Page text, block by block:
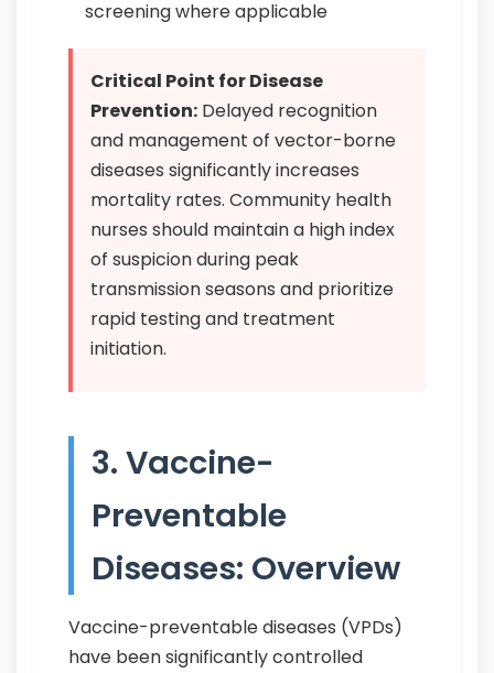
screening where applicable
Critical Point for Disease
Prevention: Delayed recognition
and management of vector-borne
diseases significantly increases
mortality rates. Community health
nurses should maintain a high index
of suspicion during peak
transmission seasons and prioritize
rapid testing and treatment
initiation.
3. Vaccine-
Preventable
Diseases: Overview
Vaccine-preventable diseases (VPDs)
have been significantly controlled